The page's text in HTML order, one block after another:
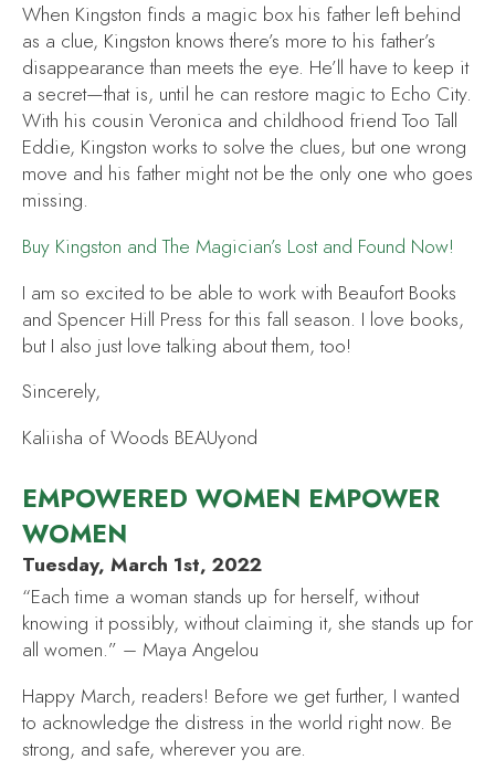
When Kingston finds a magic box his father left behind
as a clue, Kingston knows there’s more to his father’s
disappearance than meets the eye. He’ll have to keep it
a secret—that is, until he can restore magic to Echo City.
With his cousin Veronica and childhood friend Too Tall
Eddie, Kingston works to solve the clues, but one wrong
move and his father might not be the only one who goes
missing.
Buy Kingston and The Magician’s Lost and Found Now!
I am so excited to be able to work with Beaufort Books
and Spencer Hill Press for this fall season. I love books,
but I also just love talking about them, too!
Sincerely,
Kaliisha of Woods BEAUyond
EMPOWERED WOMEN EMPOWER
WOMEN
Tuesday, March 1st, 2022
“Each time a woman stands up for herself, without
knowing it possibly, without claiming it, she stands up for
all women.” – Maya Angelou
Happy March, readers! Before we get further, I wanted
to acknowledge the distress in the world right now. Be
strong, and safe, wherever you are.